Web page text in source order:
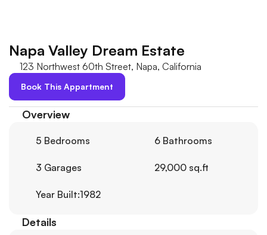
Napa Valley Dream Estate
123 Northwest 60th Street, Napa, California
Book This Appartment
Overview
5 Bedrooms 6 Bathrooms
3 Garages 29,000 sq.ft
Year Built:1982
Details